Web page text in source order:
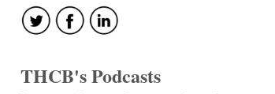
THCB's Podcasts